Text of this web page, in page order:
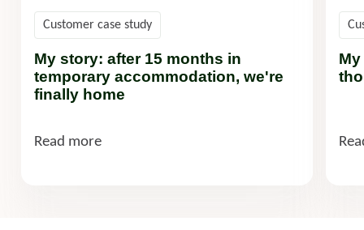
My story: after 15 months in
temporary accommodation, we're
finally home
Customer case study
Read more